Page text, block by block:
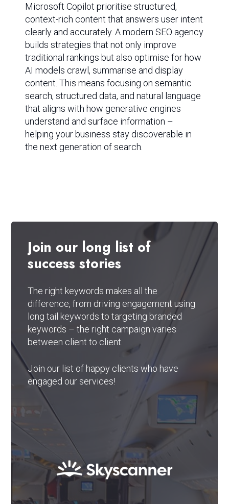
Microsoft Copilot prioritise structured,
context-rich content that answers user intent
clearly and accurately. A modern SEO agency
builds strategies that not only improve
traditional rankings but also optimise for how
AI models crawl, summarise and display
content. This means focusing on semantic
search, structured data, and natural language
that aligns with how generative engines
understand and surface information –
helping your business stay discoverable in
the next generation of search.
Join our long list of
success stories
The right keywords makes all the
difference, from driving engagement using
long tail keywords to targeting branded
keywords – the right campaign varies
between client to client.
Join our list of happy clients who have
engaged our services!